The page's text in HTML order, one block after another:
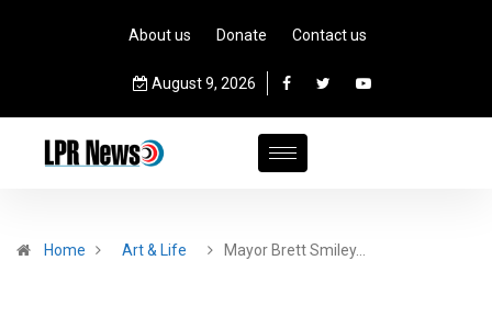
About us Donate Contact us
August 9, 2026
Home Art & Life Mayor Brett Smiley…